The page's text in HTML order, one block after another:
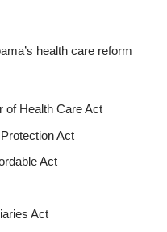
health care reform
of Health Care Act
Act
Act
Act